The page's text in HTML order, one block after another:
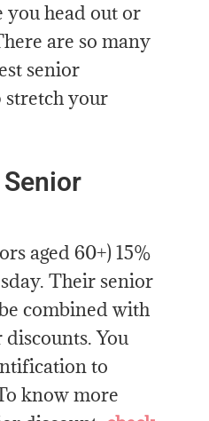
you head out or
are so many
senior
stretch your
aged 60+) 15%
Their senior
combined with
You
to
know more